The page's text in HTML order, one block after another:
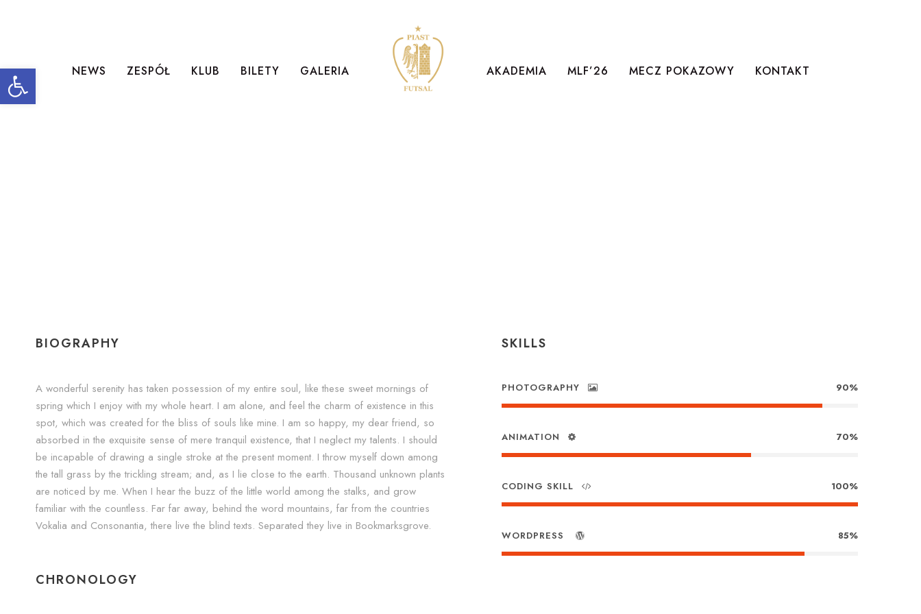
Open toolbar NEWS ZESPÓŁ KLUB BILETY GALERIA AKADEMIA MLF’26 MECZ POKAZOWY KONTAKT
BIOGRAPHY
A wonderful serenity has taken possession of my entire soul, like these sweet mornings of
spring which I enjoy with my whole heart. I am alone, and feel the charm of existence in this
spot, which was created for the bliss of souls like mine. I am so happy, my dear friend, so
absorbed in the exquisite sense of mere tranquil existence, that I neglect my talents. I should
be incapable of drawing a single stroke at the present moment. I throw myself down among
the tall grass by the trickling stream; and, as I lie close to the earth. Thousand unknown plants
are noticed by me. When I hear the buzz of the little world among the stalks, and grow
familiar with the countless. Far far away, behind the word mountains, far from the countries
Vokalia and Consonantia, there live the blind texts. Separated they live in Bookmarksgrove.
CHRONOLOGY
SKILLS
PHOTOGRAPHY 90%
ANIMATION 70%
CODING SKILL 100%
WORDPRESS 85%